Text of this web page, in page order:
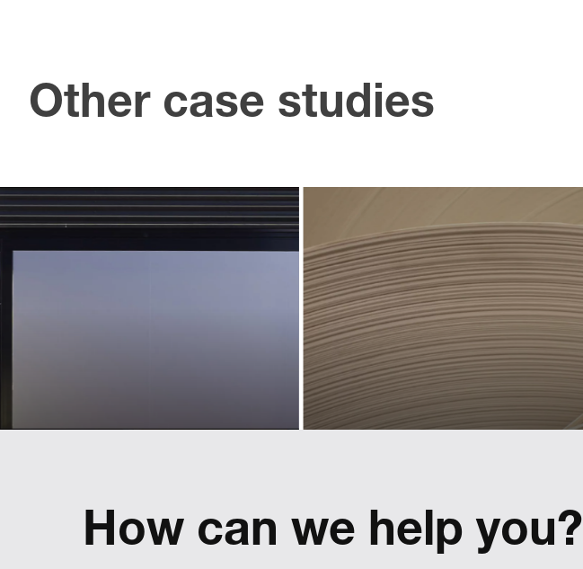
Other case studies
identity for
a new
Updating
leading
association
through
powerful
design
reflect a shift in perspective.
How can we help you?